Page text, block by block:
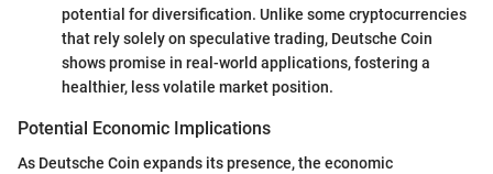
potential for diversification. Unlike some cryptocurrencies
that rely solely on speculative trading, Deutsche Coin
shows promise in real-world applications, fostering a
healthier, less volatile market position.
Potential Economic Implications
As Deutsche Coin expands its presence, the economic